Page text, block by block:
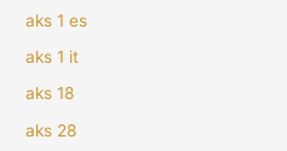
aks 1 es
aks 1 it
aks 18
aks 28